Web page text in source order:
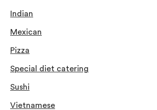
Indian
Mexican
Pizza
Special diet catering
Sushi
Vietnamese